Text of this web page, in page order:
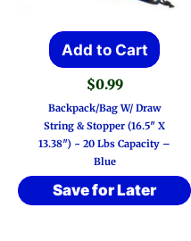
Add to Cart
$0.99
Backpack/Bag W/ Draw
String & Stopper (16.5″ X
13.38″) ~ 20 Lbs Capacity –
Blue
Save for Later